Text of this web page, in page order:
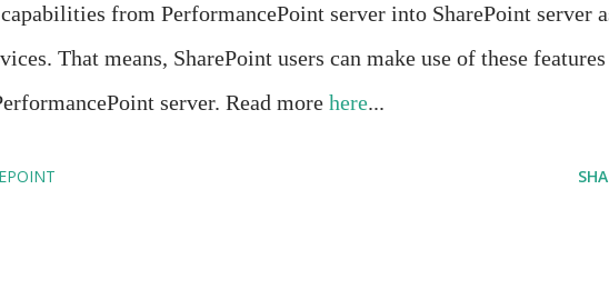
from PerformancePoint server into SharePoint server
That means, SharePoint users can make use of these features
server. Read more here...